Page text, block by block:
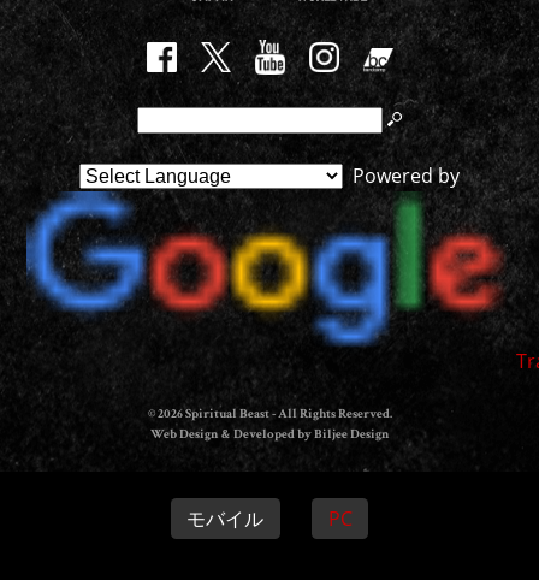
Powered by
© 2026 Spiritual Beast - All Rights Reserved.
Web Design & Developed by Biljee Design
モバイル PC